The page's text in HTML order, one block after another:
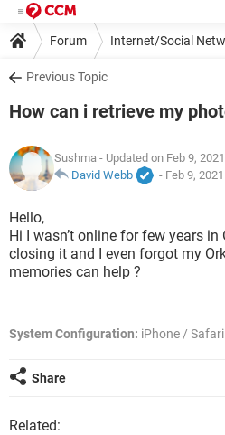
Forum Internet/Social
Previous Topic
How can i retrieve my
Sushma - Updated on Feb 9,
David Webb
- Feb 9,
Hello,
Hi I wasn’t online for few years in
closing it and I even forgot my
memories can help ?
System Configuration: iPhone /
Share
Related: